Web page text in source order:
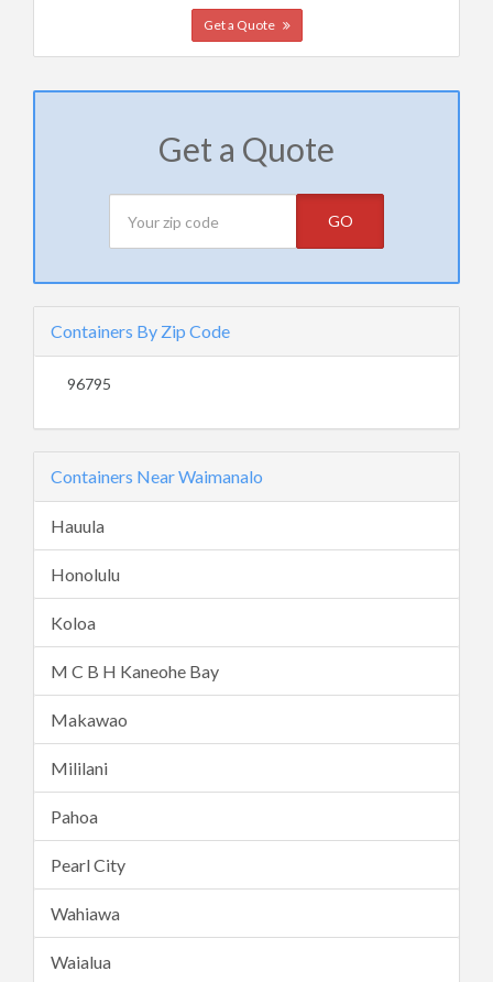
Get a Quote
Get a Quote
GO
Containers By Zip Code
96795
Containers Near Waimanalo
Hauula
Honolulu
Koloa
M C B H Kaneohe Bay
Makawao
Mililani
Pahoa
Pearl City
Wahiawa
Waialua